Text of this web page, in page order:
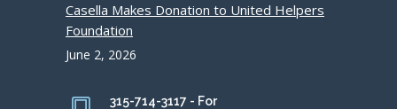
Casella Makes Donation to United Helpers
Foundation
June 2, 2026
315-714-3117 - For